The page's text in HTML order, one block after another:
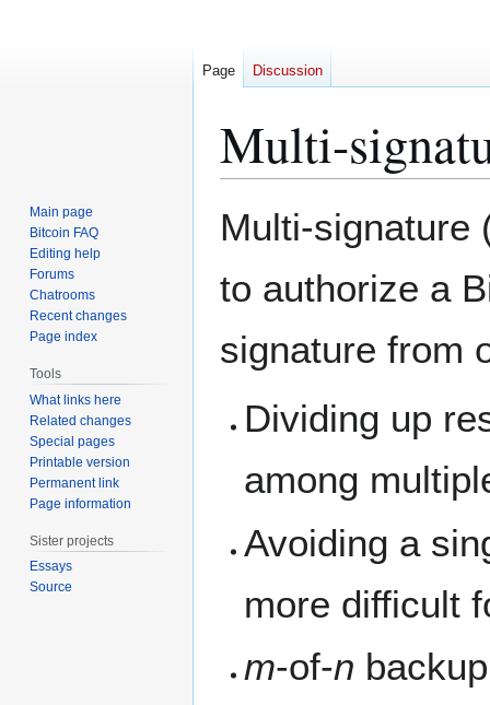
Multi-
toto
Multi-signature
to authorize a
signature from
Dividing up
among
Avoiding a
more difficult
m-of-n
Page Discussion
Main page
Bitcoin FAQ
Editing help
Forums
Chatrooms
Recent changes
Page index
Tools
What links here
Related changes
Special pages
Printable version
Permanent link
Page information
Sister projects
Essays
Source